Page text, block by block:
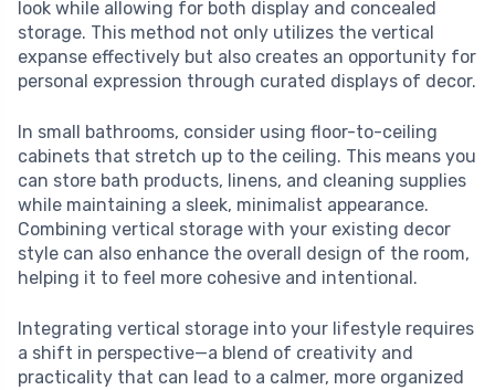
look while allowing for both display and concealed
storage. This method not only utilizes the vertical
expanse effectively but also creates an opportunity for
personal expression through curated displays of decor.
In small bathrooms, consider using floor-to-ceiling
cabinets that stretch up to the ceiling. This means you
can store bath products, linens, and cleaning supplies
while maintaining a sleek, minimalist appearance.
Combining vertical storage with your existing decor
style can also enhance the overall design of the room,
helping it to feel more cohesive and intentional.
Integrating vertical storage into your lifestyle requires
a shift in perspective—a blend of creativity and
practicality that can lead to a calmer, more organized